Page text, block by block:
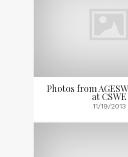
Photos from
at CSWE
11/19/2013